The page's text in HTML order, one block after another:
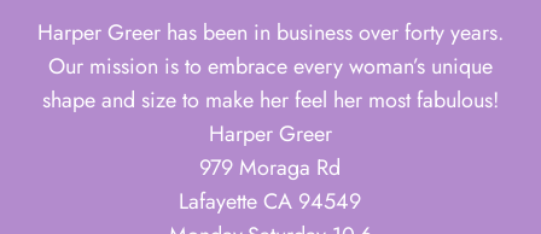
Harper Greer has been in business over forty years.
Our mission is to embrace every woman’s unique
shape and size to make her feel her most fabulous!
Harper Greer
979 Moraga Rd
Lafayette CA 94549